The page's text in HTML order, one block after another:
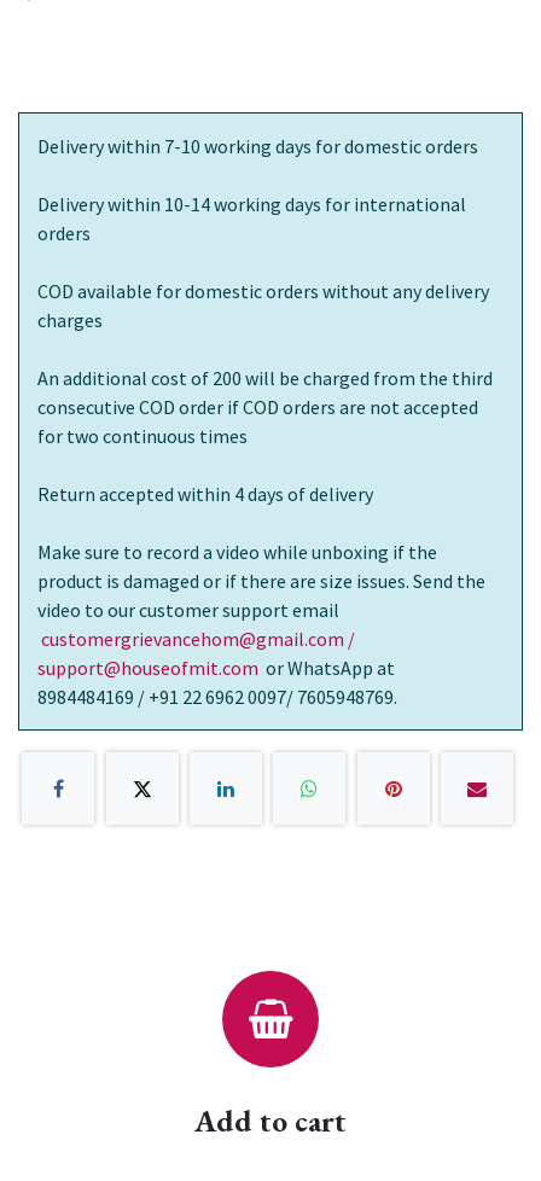
Delivery within 7-10 working days for domestic orders
Delivery within 10-14 working days for international
orders
COD available for domestic orders without any delivery
charges
An additional cost of 200 will be charged from the third
consecutive COD order if COD orders are not accepted
for two continuous times
Return accepted within 4 days of delivery
Make sure to record a video while unboxing if the
product is damaged or if there are size issues. Send the
video to our customer support email
customergrievancehom@gmail.com /
support@houseofmit.com or WhatsApp at
8984484169 / +91 22 6962 0097/ 7605948769.
Add to cart